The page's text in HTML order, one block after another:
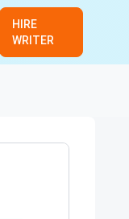
HIRE
WRITER